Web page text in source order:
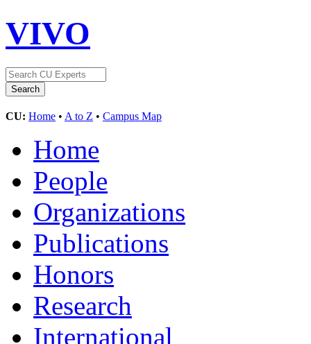
VIVO
CU: Home • A to Z • Campus Map
Home
People
Organizations
Publications
Honors
Research
International